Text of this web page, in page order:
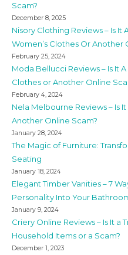
Scam?
December 8, 2025
Nisory Clothing Reviews – Is It
Women’s Clothes Or Another
February 25, 2024
Moda Bellucci Reviews – Is It
Clothes or Another Online
February 4, 2024
Nela Melbourne Reviews – Is
Another Online Scam?
January 28, 2024
The Magic of Furniture:
Seating
January 18, 2024
Elegant Timber Vanities – 7
Personality Into Your
January 9, 2024
Criery Online Reviews – Is It a
Household Items or a Scam?
December 1, 2023